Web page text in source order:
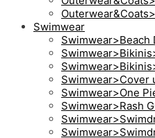
Swimwear
Swimwear>Beach
Swimwear>Cover
Swimwear>One
Swimwear>Rash